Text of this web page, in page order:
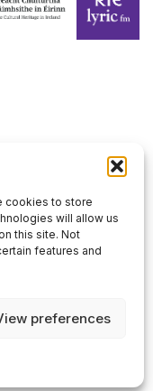
cookies to store
will allow us
this site. Not
features and
preferences